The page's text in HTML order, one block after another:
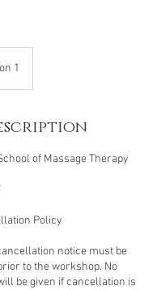
1
of Massage Therapy
Policy
notice must be
to the workshop. No
be given if cancellation is